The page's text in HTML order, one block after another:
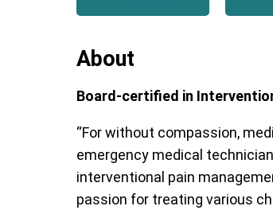
About
Board-certified in
“For without compassion,
emergency medical
interventional pain
passion for treating various